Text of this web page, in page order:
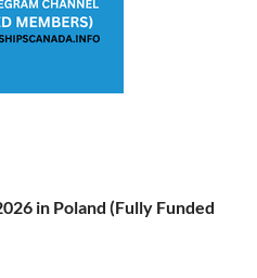
in Poland (Fully Funded